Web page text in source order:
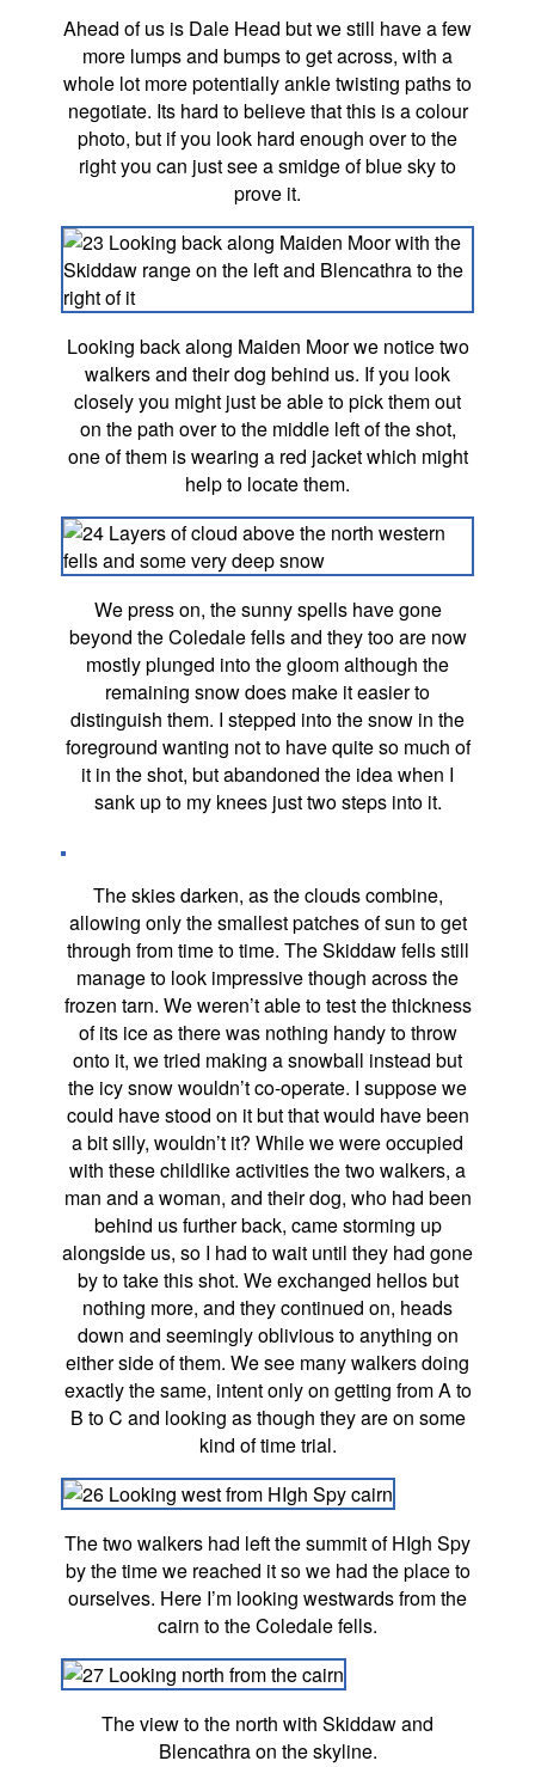
Ahead of us is Dale Head but we still have a few
more lumps and bumps to get across, with a
whole lot more potentially ankle twisting paths to
negotiate. Its hard to believe that this is a colour
photo, but if you look hard enough over to the
right you can just see a smidge of blue sky to
prove it.
Looking back along Maiden Moor we notice two
walkers and their dog behind us. If you look
closely you might just be able to pick them out
on the path over to the middle left of the shot,
one of them is wearing a red jacket which might
help to locate them.
We press on, the sunny spells have gone
beyond the Coledale fells and they too are now
mostly plunged into the gloom although the
remaining snow does make it easier to
distinguish them. I stepped into the snow in the
foreground wanting not to have quite so much of
it in the shot, but abandoned the idea when I
sank up to my knees just two steps into it.
The skies darken, as the clouds combine,
allowing only the smallest patches of sun to get
through from time to time. The Skiddaw fells still
manage to look impressive though across the
frozen tarn. We weren’t able to test the thickness
of its ice as there was nothing handy to throw
onto it, we tried making a snowball instead but
the icy snow wouldn’t co-operate. I suppose we
could have stood on it but that would have been
a bit silly, wouldn’t it? While we were occupied
with these childlike activities the two walkers, a
man and a woman, and their dog, who had been
behind us further back, came storming up
alongside us, so I had to wait until they had gone
by to take this shot. We exchanged hellos but
nothing more, and they continued on, heads
down and seemingly oblivious to anything on
either side of them. We see many walkers doing
exactly the same, intent only on getting from A to
B to C and looking as though they are on some
kind of time trial.
The two walkers had left the summit of HIgh Spy
by the time we reached it so we had the place to
ourselves. Here I’m looking westwards from the
cairn to the Coledale fells.
The view to the north with Skiddaw and
Blencathra on the skyline.